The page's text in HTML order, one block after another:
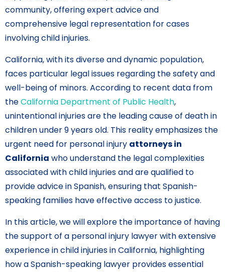
community, offering expert advice and
comprehensive legal representation for cases
involving child injuries.
California, with its diverse and dynamic population,
faces particular legal issues regarding the safety and
well-being of minors. According to recent data from
theCalifornia Department of Public Health,
unintentional injuries are the leading cause of death in
children under 9 years old. This reality emphasizes the
urgent need for personal injury attorneys in
California who understand the legal complexities
associated with child injuries and are qualified to
provide advice in Spanish, ensuring that Spanish-
speaking families have effective access to justice.
In this article, we will explore the importance of having
the support of a personal injury lawyer with extensive
experience in child injuries in California, highlighting
how a Spanish-speaking lawyer provides essential